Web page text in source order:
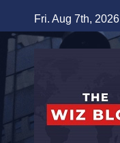
to
content
Fri. Aug 7th, 2026